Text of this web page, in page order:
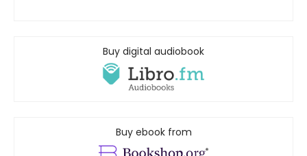
Buy digital audiobook
Buy ebook from